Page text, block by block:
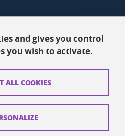
and gives you control
you wish to activate.
ALL COOKIES